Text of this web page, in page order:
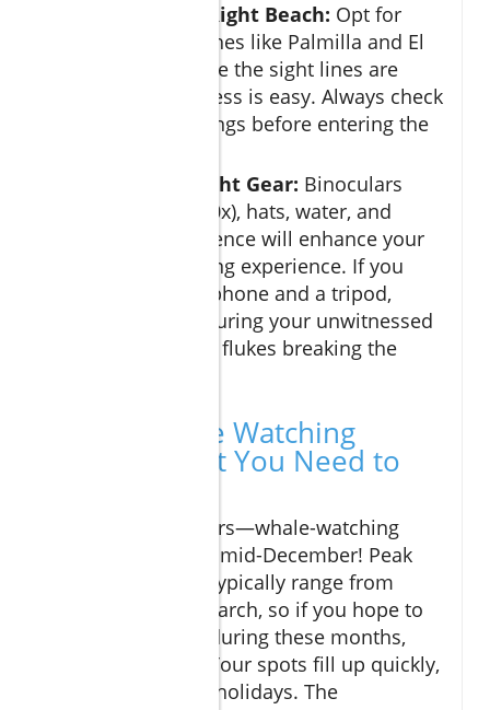
Choose the Right Beach: Opt for
popular beaches like Palmilla and El
Médano where the sight lines are
clear and access is easy. Always check
for flag warnings before entering the
Bring the Right Gear: Binoculars
(aim for 8x–10x), hats, water, and
plenty of patience will enhance your
whale-watching experience. If you
have a smartphone and a tripod,
consider capturing your unwitnessed
moments like flukes breaking the
Cabo's Whale Watching
Season: What You Need to
Mark your calendars—whale-watching
officially begins in mid-December! Peak
sighting intervals typically range from
January through March, so if you hope to
catch a boat tour during these months,
book in advance. Tour spots fill up quickly,
especially around holidays. The